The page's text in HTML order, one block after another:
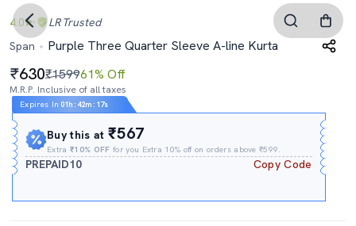
4.0 LR Trusted
Span
Purple Three Quarter Sleeve A-line Kurta
630₹159961% Off
M.R.P. Inclusive of all taxes
Expires In 01h : 42m : 16s
Buy this at₹567
Extra₹10% OFF for you Extra 10% off on orders above ₹599.
PREPAID10 Copy Code